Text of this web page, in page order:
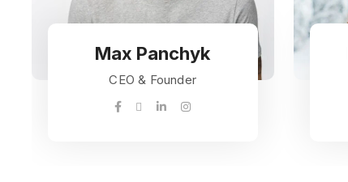
Max Panchyk
CEO & Founder